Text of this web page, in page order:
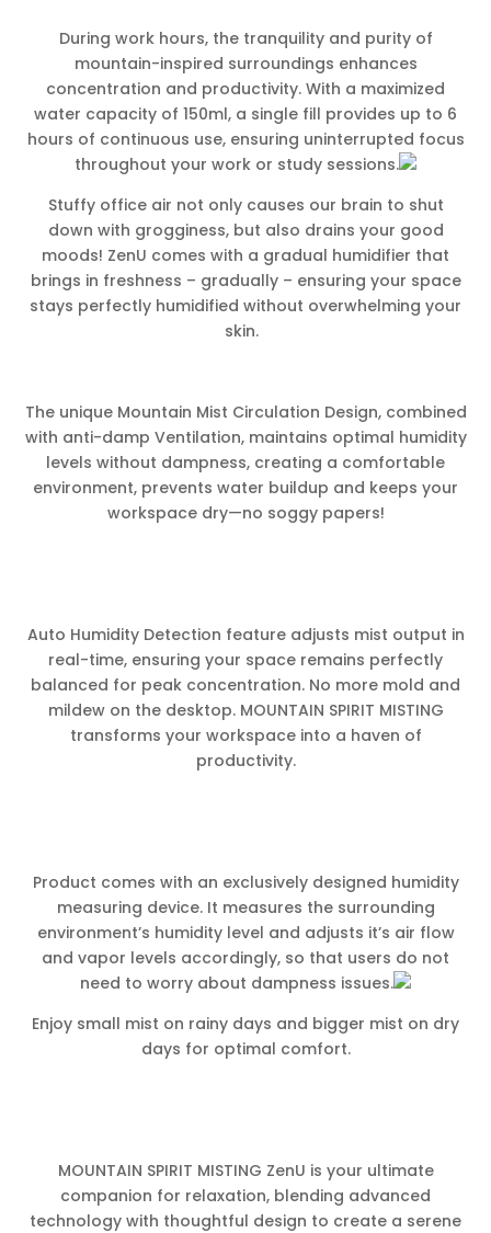
During work hours, the tranquility and purity of
mountain-inspired surroundings enhances
concentration and productivity. With a maximized
water capacity of 150ml, a single fill provides up to 6
hours of continuous use, ensuring uninterrupted focus
throughout your work or study sessions.
Stuffy office air not only causes our brain to shut
down with grogginess, but also drains your good
moods! ZenU comes with a gradual humidifier that
brings in freshness – gradually – ensuring your space
stays perfectly humidified without overwhelming your
skin.
The unique Mountain Mist Circulation Design, combined
with anti-damp Ventilation, maintains optimal humidity
levels without dampness, creating a comfortable
environment, prevents water buildup and keeps your
workspace dry—no soggy papers!
Auto Humidity Detection feature adjusts mist output in
real-time, ensuring your space remains perfectly
balanced for peak concentration. No more mold and
mildew on the desktop. MOUNTAIN SPIRIT MISTING
transforms your workspace into a haven of
productivity.
Product comes with an exclusively designed humidity
measuring device. It measures the surrounding
environment’s humidity level and adjusts it’s air flow
and vapor levels accordingly, so that users do not
need to worry about dampness issues.
Enjoy small mist on rainy days and bigger mist on dry
days for optimal comfort.
MOUNTAIN SPIRIT MISTING ZenU is your ultimate
companion for relaxation, blending advanced
technology with thoughtful design to create a serene